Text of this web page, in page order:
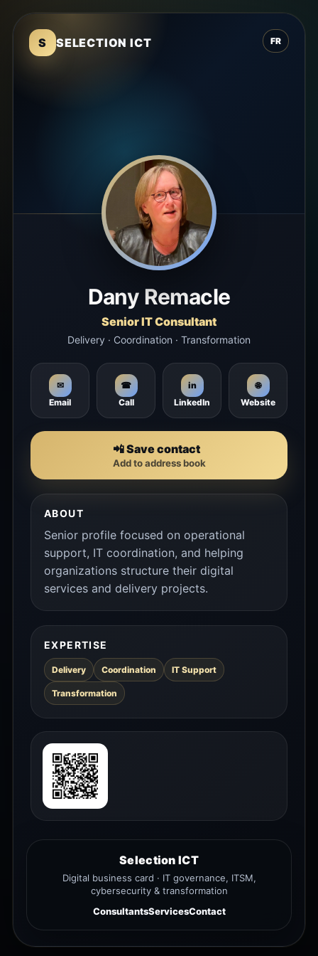
FR
S SELECTION ICT
Dany Remacle
Senior IT Consultant
Delivery · Coordination · Transformation
✉
Email
☎
Call
in
LinkedIn
🌐
Website
📲 Save contact
Add to address book
ABOUT
Senior profile focused on operational
support, IT coordination, and helping
organizations structure their digital
services and delivery projects.
EXPERTISE
Delivery Coordination IT Support
Transformation
Selection ICT
Digital business card · IT governance, ITSM,
cybersecurity & transformation
ConsultantsServicesContact